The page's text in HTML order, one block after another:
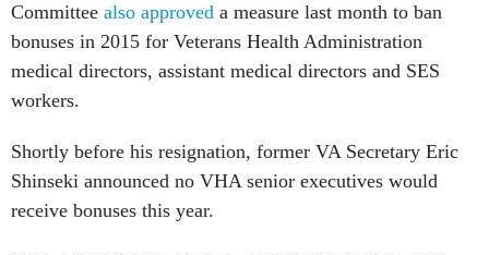
bonuses in 2015 for Veterans Health Administration
medical directors, assistant medical directors and SES
workers.
Shinseki announced no VHA senior executives would
receive bonuses this year.